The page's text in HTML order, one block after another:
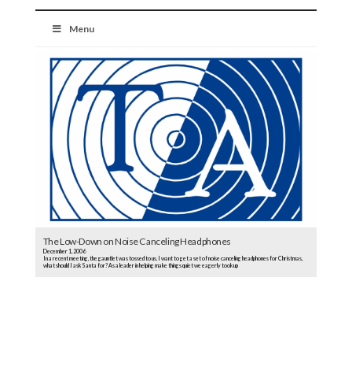
Menu
The Low-Down on Noise Canceling Headphones
December 1, 2006
In a recent meeting, the gauntlet was tossed to us. I want to get a set of noise canceling headphones for Christmas,
what should I ask Santa for? As a leader in helping make things quiet we eagerly took up